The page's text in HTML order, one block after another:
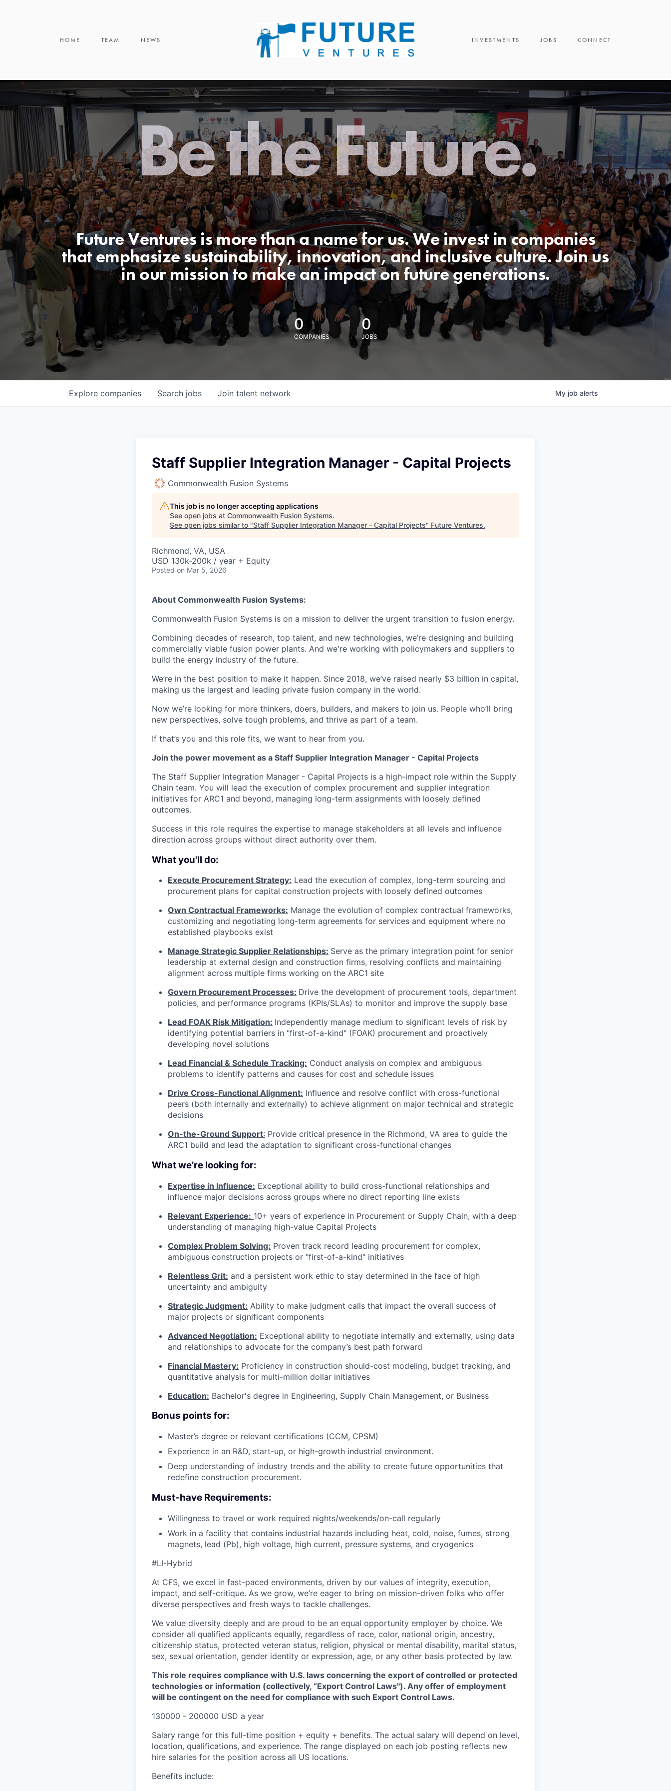
HOME TEAM NEWS INVESTMENTS JOBS CONNECT
Be the Future.
Future Ventures is more than a name for us. We invest in companies
that emphasize sustainability, innovation, and inclusive culture. Join us
in our mission to make an impact on future generations.
0
COMPANIES
0
JOBS
Search jobs
Explore companies Join talent network My job alerts
Staff Supplier Integration Manager - Capital Projects
Commonwealth Fusion Systems
This job is no longer accepting applications
See open jobs at Commonwealth Fusion Systems.
See open jobs similar to "Staff Supplier Integration Manager - Capital Projects" Future Ventures.
Richmond, VA, USA
USD 130k-200k / year + Equity
Posted on Mar 5, 2026
About Commonwealth Fusion Systems:
Commonwealth Fusion Systems is on a mission to deliver the urgent transition to fusion energy.
Combining decades of research, top talent, and new technologies, we’re designing and building
commercially viable fusion power plants. And we're working with policymakers and suppliers to
build the energy industry of the future.
We’re in the best position to make it happen. Since 2018, we’ve raised nearly $3 billion in capital,
making us the largest and leading private fusion company in the world.
Now we’re looking for more thinkers, doers, builders, and makers to join us. People who’ll bring
new perspectives, solve tough problems, and thrive as part of a team.
If that’s you and this role fits, we want to hear from you.
Join the power movement as a Staff Supplier Integration Manager - Capital Projects
The Staff Supplier Integration Manager - Capital Projects is a high-impact role within the Supply
Chain team. You will lead the execution of complex procurement and supplier integration
initiatives for ARC1 and beyond, managing long-term assignments with loosely defined
outcomes.
Success in this role requires the expertise to manage stakeholders at all levels and influence
direction across groups without direct authority over them.
What you'll do:
Execute Procurement Strategy: Lead the execution of complex, long-term sourcing and
procurement plans for capital construction projects with loosely defined outcomes
Own Contractual Frameworks: Manage the evolution of complex contractual frameworks,
customizing and negotiating long-term agreements for services and equipment where no
established playbooks exist
Manage Strategic Supplier Relationships: Serve as the primary integration point for senior
leadership at external design and construction firms, resolving conflicts and maintaining
alignment across multiple firms working on the ARC1 site
Govern Procurement Processes: Drive the development of procurement tools, department
policies, and performance programs (KPIs/SLAs) to monitor and improve the supply base
Lead FOAK Risk Mitigation: Independently manage medium to significant levels of risk by
identifying potential barriers in "first-of-a-kind" (FOAK) procurement and proactively
developing novel solutions
Lead Financial & Schedule Tracking: Conduct analysis on complex and ambiguous
problems to identify patterns and causes for cost and schedule issues
Drive Cross-Functional Alignment: Influence and resolve conflict with cross-functional
peers (both internally and externally) to achieve alignment on major technical and strategic
decisions
On-the-Ground Support: Provide critical presence in the Richmond, VA area to guide the
ARC1 build and lead the adaptation to significant cross-functional changes
What we’re looking for:
Expertise in Influence: Exceptional ability to build cross-functional relationships and
influence major decisions across groups where no direct reporting line exists
Relevant Experience: 10+ years of experience in Procurement or Supply Chain, with a deep
understanding of managing high-value Capital Projects
Complex Problem Solving: Proven track record leading procurement for complex,
ambiguous construction projects or "first-of-a-kind" initiatives
Relentless Grit: and a persistent work ethic to stay determined in the face of high
uncertainty and ambiguity
Strategic Judgment: Ability to make judgment calls that impact the overall success of
major projects or significant components
Advanced Negotiation: Exceptional ability to negotiate internally and externally, using data
and relationships to advocate for the company’s best path forward
Financial Mastery: Proficiency in construction should-cost modeling, budget tracking, and
quantitative analysis for multi-million dollar initiatives
Education: Bachelor's degree in Engineering, Supply Chain Management, or Business
Bonus points for:
Master’s degree or relevant certifications (CCM, CPSM)
Experience in an R&D, start-up, or high-growth industrial environment.
Deep understanding of industry trends and the ability to create future opportunities that
redefine construction procurement.
Must-have Requirements:
Willingness to travel or work required nights/weekends/on-call regularly
Work in a facility that contains industrial hazards including heat, cold, noise, fumes, strong
magnets, lead (Pb), high voltage, high current, pressure systems, and cryogenics
#LI-Hybrid
At CFS, we excel in fast-paced environments, driven by our values of integrity, execution,
impact, and self-critique. As we grow, we’re eager to bring on mission-driven folks who offer
diverse perspectives and fresh ways to tackle challenges.
We value diversity deeply and are proud to be an equal opportunity employer by choice. We
consider all qualified applicants equally, regardless of race, color, national origin, ancestry,
citizenship status, protected veteran status, religion, physical or mental disability, marital status,
sex, sexual orientation, gender identity or expression, age, or any other basis protected by law.
This role requires compliance with U.S. laws concerning the export of controlled or protected
technologies or information (collectively, “Export Control Laws"). Any offer of employment
will be contingent on the need for compliance with such Export Control Laws.
130000 - 200000 USD a year
Salary range for this full-time position + equity + benefits. The actual salary will depend on level,
location, qualifications, and experience. The range displayed on each job posting reflects new
hire salaries for the position across all US locations.
Benefits include: